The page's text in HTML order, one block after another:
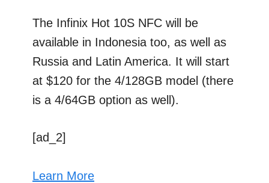
The Infinix Hot 10S NFC will be
available in Indonesia too, as well as
Russia and Latin America. It will start
at $120 for the 4/128GB model (there
is a 4/64GB option as well).
[ad_2]
Learn More